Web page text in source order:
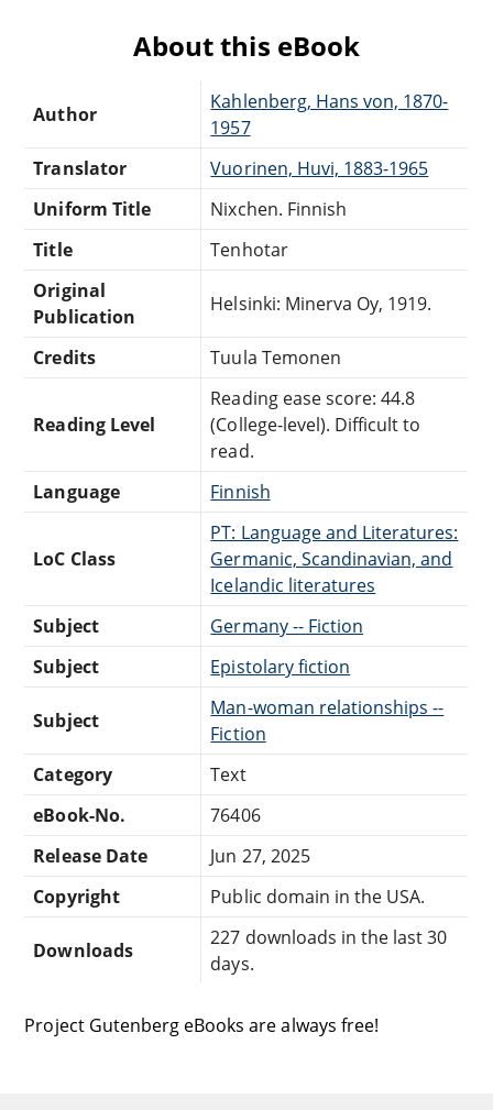
About this eBook
Author
Kahlenberg, Hans von, 1870-
1957
Translator
Vuorinen, Huvi, 1883-1965
Uniform Title
Nixchen. Finnish
Title
Tenhotar
Original
Publication
Helsinki: Minerva Oy, 1919.
Credits Tuula Temonen
Reading Level
Reading ease score: 44.8
(College-level). Difficult to
read.
Language
Finnish
LoC Class
PT: Language and Literatures:
Germanic, Scandinavian, and
Icelandic literatures
Subject
Germany -- Fiction
Subject
Epistolary fiction
Subject
Man-woman relationships --
Fiction
Category
Text
eBook-No.
76406
Release Date
Jun 27, 2025
Copyright
Public domain in the USA.
Downloads
227 downloads in the last 30
days.
Project Gutenberg eBooks are always free!